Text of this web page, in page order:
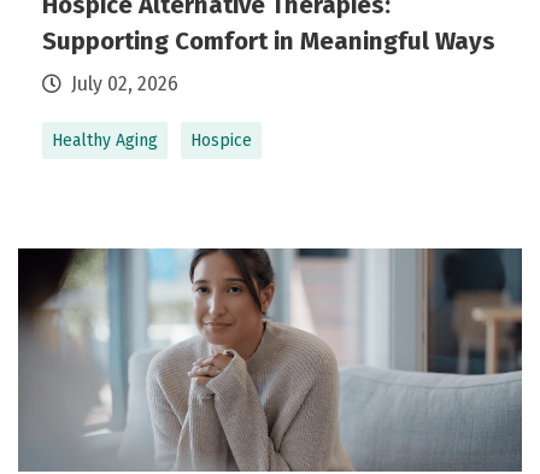
Healthy Aging Hospice
Supporting Comfort in Meaningful Ways
July 02, 2026